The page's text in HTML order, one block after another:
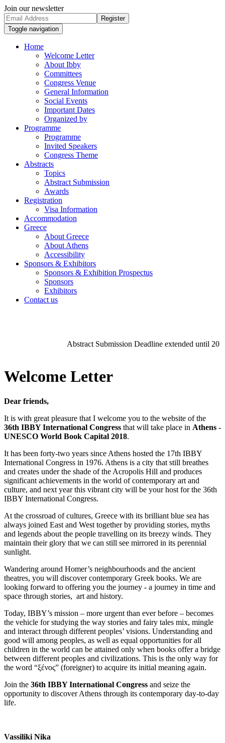
Join our newsletter
Register
Toggle navigation
Home
Welcome Letter
About Ibby
Committees
Congress Venue
General Information
Social Events
Important Dates
Organized by
Programme
Programme
Invited Speakers
Congress Theme
Abstracts
Topics
Abstract Submission
Awards
Registration
Visa Information
Accommodation
Greece
About Greece
About Athens
Accessibility
Sponsors & Exhibitors
Sponsors & Exhibition Prospectus
Sponsors
Exhibitors
Contact us
Abstract Submission Deadline extended until 20
Welcome Letter
Dear friends,
It is with great pleasure that I welcome you to the website of the
36th IBBY International Congress that will take place in Athens -
UNESCO World Book Capital 2018.
It has been forty-two years since Athens hosted the 17th IBBY
International Congress in 1976. Athens is a city that still breathes
and creates under the shade of the Acropolis Hill and produces
significant achievements in the world of contemporary art and
culture, and next year this vibrant city will be your host for the 36th
IBBY International Congress.
At the crossroad of cultures, Greece with its brilliant blue sea has
always joined East and West together by providing stories, myths
and legends about the people travelling on its breezy winds. They
maintain their glory that we can still see mirrored in its perennial
sunlight.
Wandering around Homer’s neighbourhoods and the ancient
theatres, you will discover contemporary Greek books. We are
looking forward to offering you the journey - a journey in time and
space through stories, art and history.
Today, IBBY’s mission – more urgent than ever before – becomes
the vehicle for studying the way stories and fairy tales mix, mingle
and interact through different peoples’ visions. Understanding and
good will among peoples, as well as equal opportunities for all
children in the world can be attained only when books offer a bridge
between different peoples and civilizations. This is the only way for
the word “ξένος” (foreigner) to acquire its initial meaning again.
Join the 36th IBBY International Congress and seize the
opportunity to discover Athens through its contemporary day-to-day
life.
Vassiliki Nika